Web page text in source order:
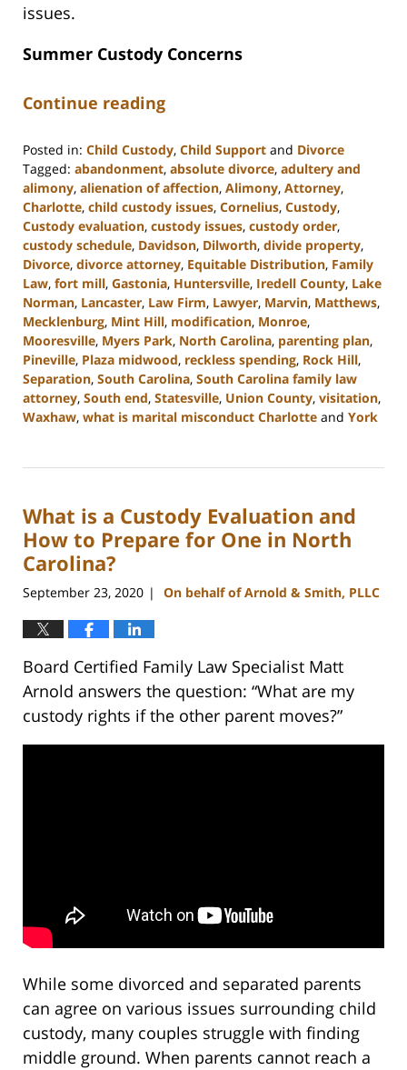
issues.
Summer Custody Concerns
Continue reading
Posted in: Child Custody, Child Support and Divorce
Tagged: abandonment, absolute divorce, adultery and
alimony, alienation of affection, Alimony, Attorney,
Charlotte, child custody issues, Cornelius, Custody,
Custody evaluation, custody issues, custody order,
custody schedule, Davidson, Dilworth, divide property,
Divorce, divorce attorney, Equitable Distribution, Family
Law, fort mill, Gastonia, Huntersville, Iredell County, Lake
Norman, Lancaster, Law Firm, Lawyer, Marvin, Matthews,
Mecklenburg, Mint Hill, modification, Monroe,
Mooresville, Myers Park, North Carolina, parenting plan,
Pineville, Plaza midwood, reckless spending, Rock Hill,
Separation, South Carolina, South Carolina family law
attorney, South end, Statesville, Union County, visitation,
Waxhaw, what is marital misconduct Charlotte and York
6,
10:41
am
What is a Custody Evaluation and
How to Prepare for One in North
Carolina?
September 23, 2020 | On behalf of Arnold & Smith, PLLC
Board Certified Family Law Specialist Matt
Arnold answers the question: “What are my
custody rights if the other parent moves?”
While some divorced and separated parents
can agree on various issues surrounding child
custody, many couples struggle with finding
middle ground. When parents cannot reach a